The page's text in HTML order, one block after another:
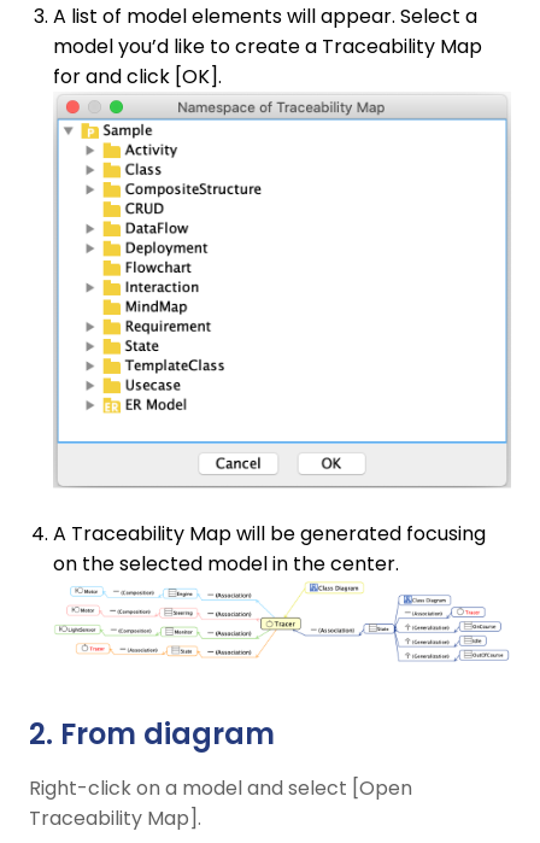
A list of model elements will appear. Select a
model you’d like to create a Traceability Map
for and click [OK].
A Traceability Map will be generated focusing
on the selected model in the center.
2. From diagram
Right-click on a model and select [Open
Traceability Map].